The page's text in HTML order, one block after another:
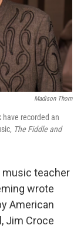
Madison Thorn
have recorded an
The Fiddle and
music teacher
wrote
American
Jim Croce